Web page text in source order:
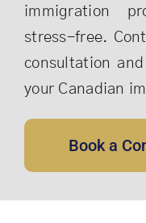
immigration
stress-free.
consultation
your Canadian
Book a